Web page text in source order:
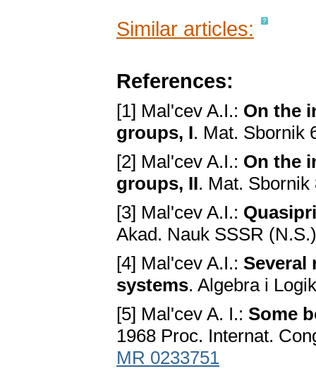
Similar articles:
References:
[1] Mal'cev A.I.: On the
groups, I. Mat. Sbornik
[2] Mal'cev A.I.: On the
groups, II. Mat.
[3] Mal'cev A.I.:
Akad. Nauk SSSR
[4] Mal'cev A.I.: Several
systems. Algebra i
[5] Mal'cev A. I.: Some
1968 Proc. Internat.
MR 0233751